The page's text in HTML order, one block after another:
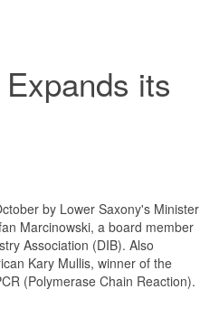
its
by Lower Saxony's Minister
Marcinowski, a board member
Association (DIB). Also
Kary Mullis, winner of the
(Polymerase Chain Reaction).